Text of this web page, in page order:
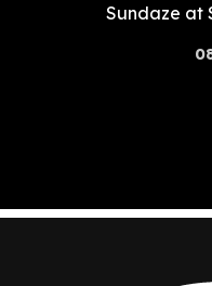
Sundaze at